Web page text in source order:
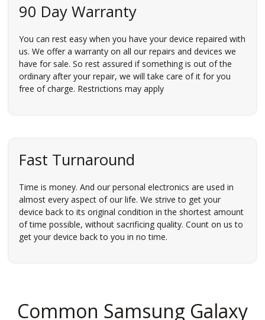
90 Day Warranty
You can rest easy when you have your device repaired with
us. We offer a warranty on all our repairs and devices we
have for sale. So rest assured if something is out of the
ordinary after your repair, we will take care of it for you
free of charge. Restrictions may apply
Fast Turnaround
Time is money. And our personal electronics are used in
almost every aspect of our life. We strive to get your
device back to its original condition in the shortest amount
of time possible, without sacrificing quality. Count on us to
get your device back to you in no time.
Common Samsung Galaxy